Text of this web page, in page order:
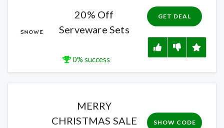
20% Off
Serveware Sets
0% success
GET DEAL
MERRY
CHRISTMAS SALE
SHOW CODE